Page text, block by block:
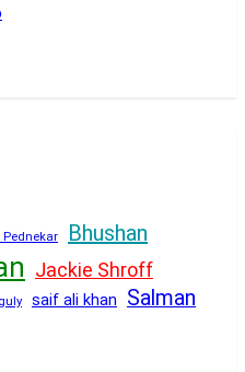
Pednekar
Bhushan
Jackie Shroff
saif ali khan
Salman